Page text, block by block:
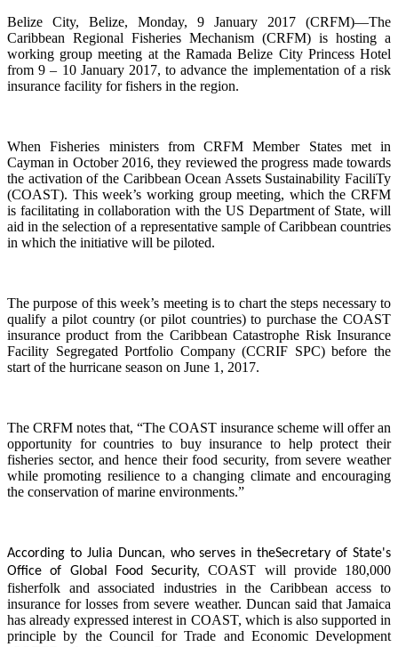
Belize City, Belize, Monday, 9 January 2017 (CRFM)—The
Caribbean Regional Fisheries Mechanism (CRFM) is hosting a
working group meeting at the Ramada Belize City Princess Hotel
from 9 – 10 January 2017, to advance the implementation of a risk
insurance facility for fishers in the region.
When Fisheries ministers from CRFM Member States met in
Cayman in October 2016, they reviewed the progress made towards
the activation of the Caribbean Ocean Assets Sustainability FaciliTy
(COAST). This week’s working group meeting, which the CRFM
is facilitating in collaboration with the US Department of State, will
aid in the selection of a representative sample of Caribbean countries
in which the initiative will be piloted.
The purpose of this week’s meeting is to chart the steps necessary to
qualify a pilot country (or pilot countries) to purchase the COAST
insurance product from the Caribbean Catastrophe Risk Insurance
Facility Segregated Portfolio Company (CCRIF SPC) before the
start of the hurricane season on June 1, 2017.
The CRFM notes that, “The COAST insurance scheme will offer an
opportunity for countries to buy insurance to help protect their
fisheries sector, and hence their food security, from severe weather
while promoting resilience to a changing climate and encouraging
the conservation of marine environments.”
According to Julia Duncan, who serves in theSecretary of State's
Office of Global Food Security,COAST will provide 180,000
fisherfolk and associated industries in the Caribbean access to
insurance for losses from severe weather. Duncan said that Jamaica
has already expressed interest in COAST, which is also supported in
principle by the Council for Trade and Economic Development